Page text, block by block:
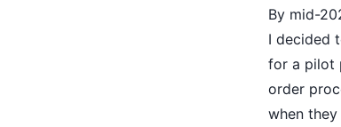
By mid-
I decided
for a pilot
order
when